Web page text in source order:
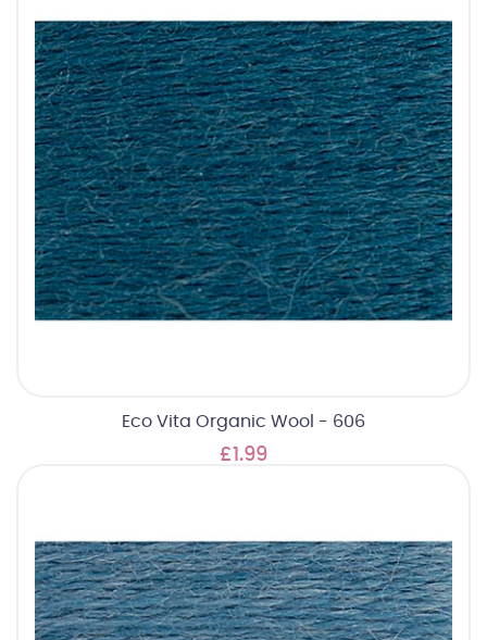
Eco Vita Organic Wool - 606
£1.99